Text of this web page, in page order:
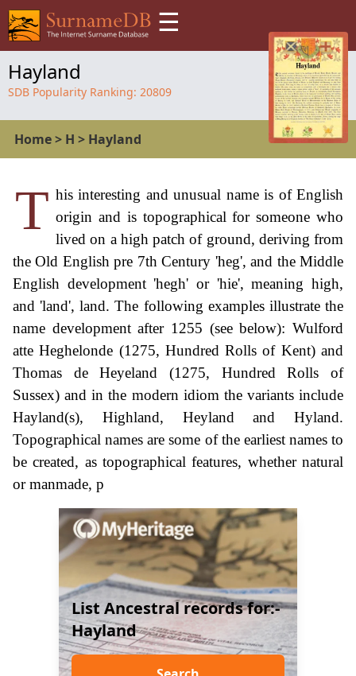
☰
Hayland
SDB Popularity Ranking: 20809
Home> H > Hayland
T his interesting and unusual name is of English
origin and is topographical for someone who
lived on a high patch of ground, deriving from
the Old English pre 7th Century 'heg', and the Middle
English development 'hegh' or 'hie', meaning high,
and 'land', land. The following examples illustrate the
name development after 1255 (see below): Wulford
atte Heghelonde (1275, Hundred Rolls of Kent) and
Thomas de Heyeland (1275, Hundred Rolls of
Sussex) and in the modern idiom the variants include
Hayland(s), Highland, Heyland and Hyland.
Topographical names are some of the earliest names to
be created, as topographical features, whether natural
or manmade, p
List Ancestral records for:-
Hayland